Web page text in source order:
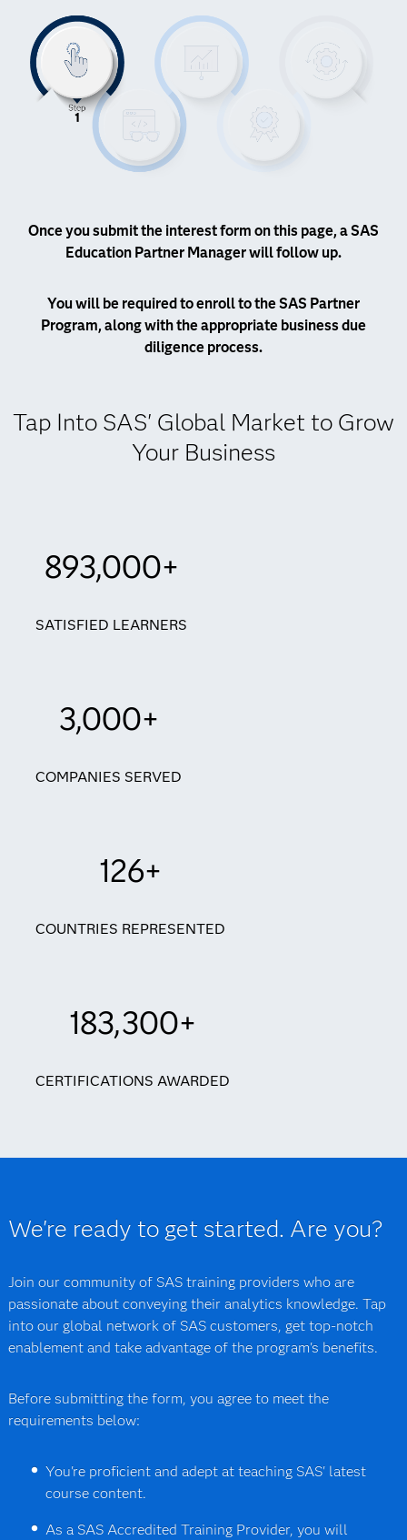
Once you submit the interest form on this page, a SAS
Education Partner Manager will follow up.
You will be required to enroll to the SAS Partner
Program, along with the appropriate business due
diligence process.
Tap Into SAS' Global Market to Grow
Your Business
893,000+
SATISFIED LEARNERS
3,000+
COMPANIES SERVED
126+
COUNTRIES REPRESENTED
183,300+
CERTIFICATIONS AWARDED
We're ready to get started. Are you?
Join our community of SAS training providers who are
passionate about conveying their analytics knowledge. Tap
into our global network of SAS customers, get top-notch
enablement and take advantage of the program's benefits.
Before submitting the form, you agree to meet the
requirements below:
You're proficient and adept at teaching SAS' latest
course content.
As a SAS Accredited Training Provider, you will